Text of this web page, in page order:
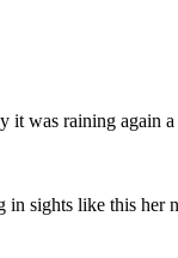
it was raining
sights like this